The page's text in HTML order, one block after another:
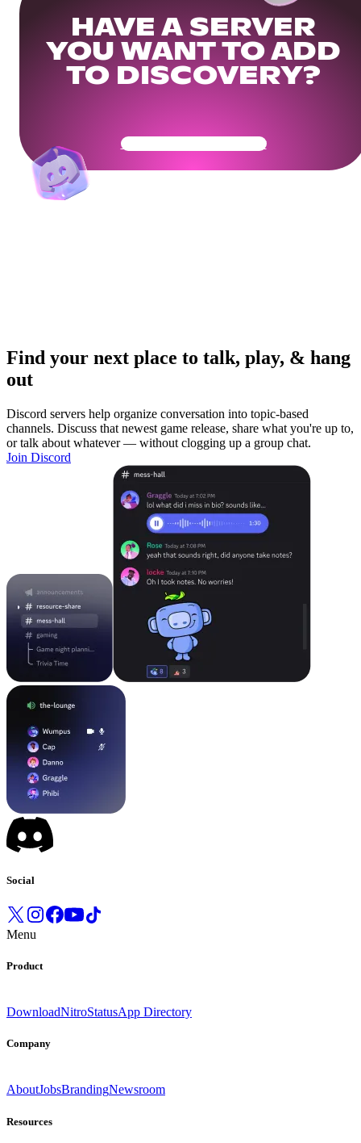
HAVE A SERVER
YOU WANT TO ADD
TO DISCOVERY?
Get Your Community Ready
Find your next place to talk, play, & hang
out
Discord servers help organize conversation into topic-based
channels. Discuss that newest game release, share what you're up to,
or talk about whatever — without clogging up a group chat.
Join Discord
Social
Menu
Product
DownloadNitroStatusApp Directory
Company
AboutJobsBrandingNewsroom
Resources